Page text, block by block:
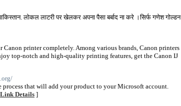
लोकल लाटरी पर खेलकर अपना पैसा बर्बाद ना करे ।सिर्फ गणेश गोल्डन
printer completely. Among various brands, Canon printers
top-notch and high-quality printing features, get the Canon IJ
that will add your product to your Microsoft account.
Link Details ]